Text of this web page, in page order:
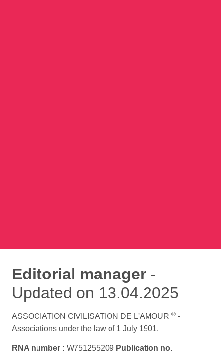
Editorial manager -
Updated on 13.04.2025
ASSOCIATION CIVILISATION DE L'AMOUR ® -
Associations under the law of 1 July 1901.
RNA number : W751255209 Publication no.